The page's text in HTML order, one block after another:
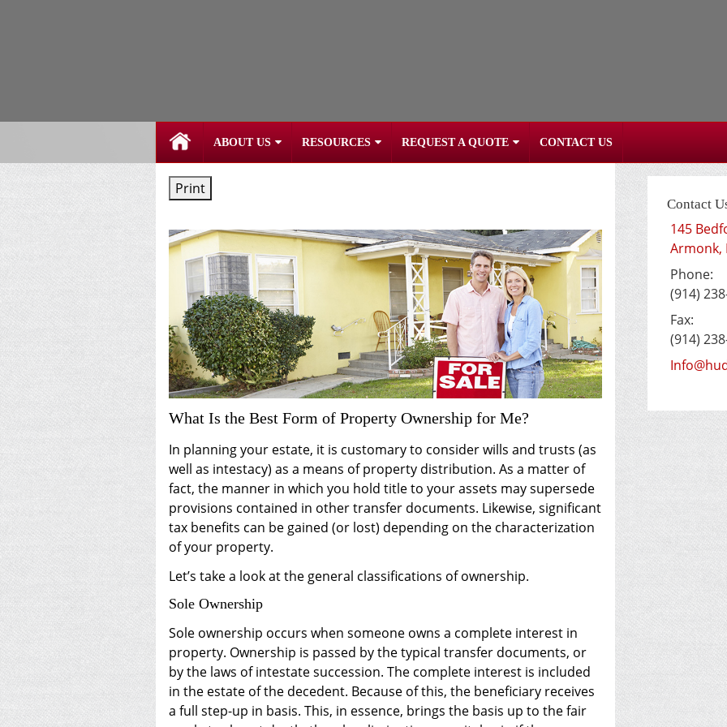
ABOUT US RESOURCES REQUEST A QUOTE CONTACT US
Print
What Is the Best Form of Property Ownership for Me?
In planning your estate, it is customary to consider wills and trusts (as
well as intestacy) as a means of property distribution. As a matter of
fact, the manner in which you hold title to your assets may supersede
provisions contained in other transfer documents. Likewise, significant
tax benefits can be gained (or lost) depending on the characterization
of your property.
Let’s take a look at the general classifications of ownership.
Sole Ownership
Sole ownership occurs when someone owns a complete interest in
property. Ownership is passed by the typical transfer documents, or
by the laws of intestate succession. The complete interest is included
in the estate of the decedent. Because of this, the beneficiary receives
a full step-up in basis. This, in essence, brings the basis up to the fair
Contact
145
Armonk,
Phone:
(914)
Fax:
(914)
E-mail